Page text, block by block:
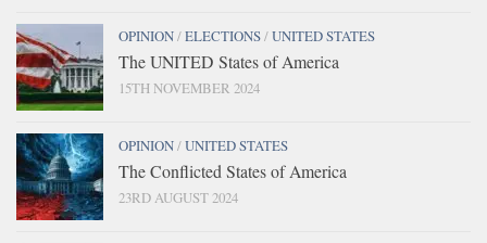
OPINION/ELECTIONS/UNITED STATES
The UNITED States of America
15TH NOVEMBER 2024
OPINION/UNITED STATES
The Conflicted States of America
23RD AUGUST 2024